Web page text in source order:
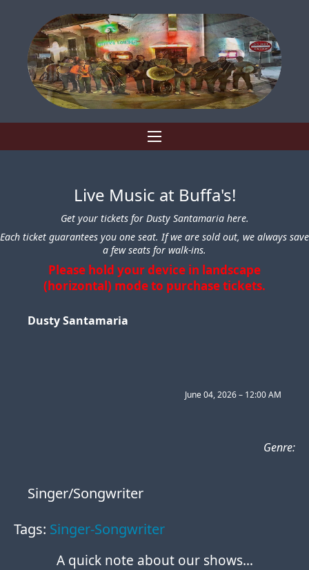
Live Music at Buffa's!
Get your tickets for Dusty Santamaria here.
Each ticket guarantees you one seat. If we are sold out, we always save
a few seats for walk-ins.
Please hold your device in landscape
(horizontal) mode to purchase tickets.
Dusty Santamaria
June 04, 2026 – 12:00 AM
Genre:
Singer/Songwriter
Tags: Singer-Songwriter
A quick note about our shows…